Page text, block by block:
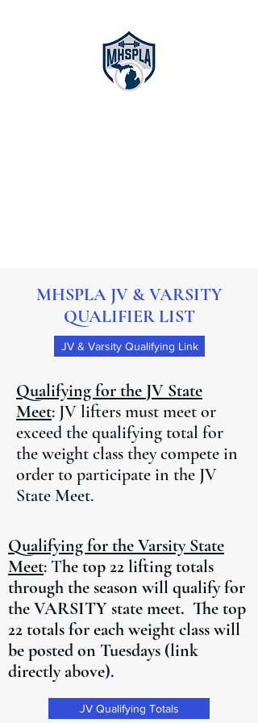
MHSPLA JV & VARSITY
QUALIFIER LIST
JV & Varsity Qualifying Link
Qualifying for the JV State
Meet: JV lifters must meet or
exceed the qualifying total for
the weight class they compete in
order to participate in the JV
State Meet.
Qualifying for the Varsity State
Meet: The top 22 lifting totals
through the season will qualify for
the VARSITY state meet. The top
22 totals for each weight class will
be posted on Tuesdays (link
directly above).
JV Qualifying Totals